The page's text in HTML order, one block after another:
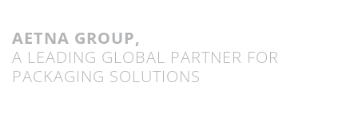
AETNA GROUP,
A LEADING GLOBAL PARTNER FOR
PACKAGING SOLUTIONS